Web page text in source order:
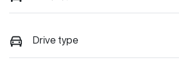
Drive type